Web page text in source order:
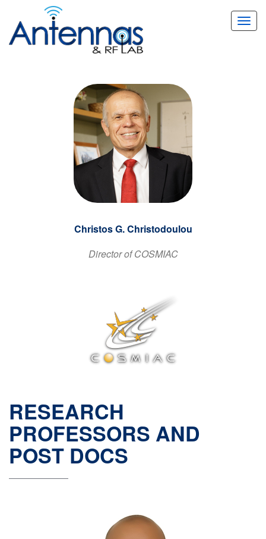
Christos G. Christodoulou
Director of COSMIAC
RESEARCH
PROFESSORS AND
POST DOCS